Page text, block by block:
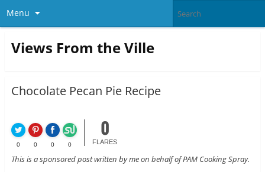
Menu
Views From the Ville
Chocolate Pecan Pie Recipe
0 0 0 0
0
FLARES
This is a sponsored post written by me on behalf of PAM Cooking Spray.